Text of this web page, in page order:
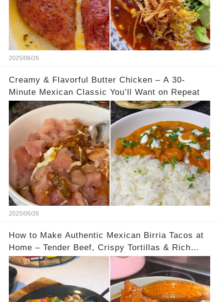
2025/06/26
Creamy & Flavorful Butter Chicken – A 30-
Minute Mexican Classic You’ll Want on Repeat
2025/06/26
How to Make Authentic Mexican Birria Tacos at
Home – Tender Beef, Crispy Tortillas & Rich
Dipping Consomé